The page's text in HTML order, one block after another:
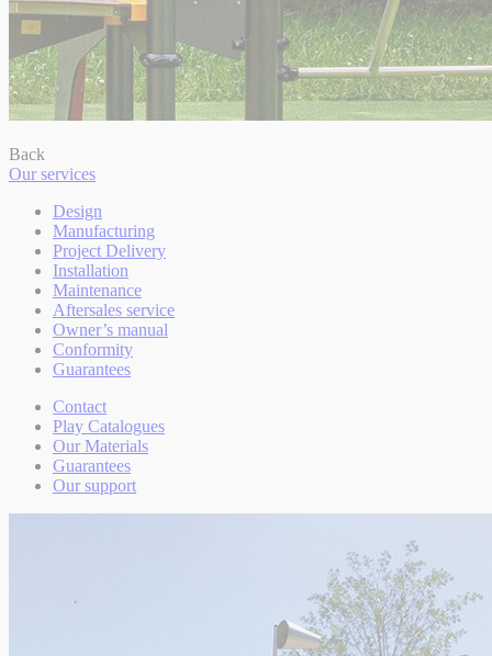
Back
Our services
Design
Manufacturing
Project Delivery
Installation
Maintenance
Aftersales service
Owner’s manual
Conformity
Guarantees
Contact
Play Catalogues
Our Materials
Guarantees
Our support